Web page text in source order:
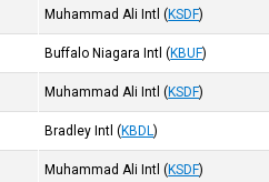
Muhammad Ali Intl (KSDF)
Buffalo Niagara Intl (KBUF)
Muhammad Ali Intl (KSDF)
Bradley Intl (KBDL)
Muhammad Ali Intl (KSDF)